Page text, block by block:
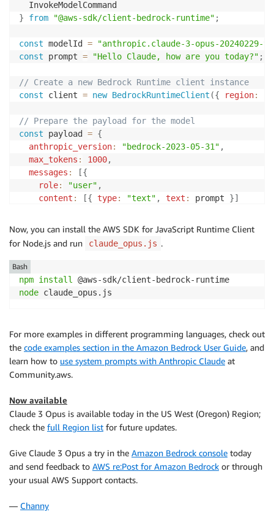
}
from "@aws-sdk/client-bedrock-runtime" ;
const modelId =
"anthropic.claude-3-opus-20240229-
const prompt = "Hello Claude, how are you today?" ;
// Create a new Bedrock Runtime client instance
const client = new BedrockRuntimeClient ({ region:
// Prepare the payload for the model
const payload = {
anthropic_version: "bedrock-2023-05-31" ,
max_tokens : 1000,
messages : [{
role: "user" ,
content : [{ type: "text" , text : prompt }]
// Invoke Claude with the payload and wait for the
const
contentType
"application/json"
body : JSON stringify
// Decode and print Claude's response
const decodedResponseBody = new TextDecoder()
const responseBody
console.log
Now, you can install the AWS SDK for JavaScript Runtime Client
for Node.js and run
claude_opus.js .
npm install
node claude_opus.js
Bash
For more examples in different programming languages, check out
the code examples section in the Amazon Bedrock User Guide, and
learn how to use system prompts with Anthropic Claude at
Community.aws.
Now available
Claude 3 Opus is available today in the US West (Oregon) Region;
check the full Region list for future updates.
Give Claude 3 Opus a try in the Amazon Bedrock console today
and send feedback to AWS re:Post for Amazon Bedrock or through
your usual AWS Support contacts.
— Channy